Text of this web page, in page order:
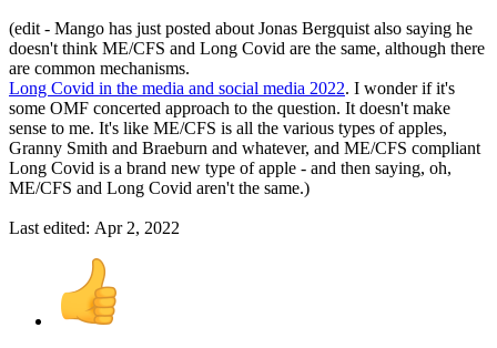
(edit - Mango has just posted about Jonas Bergquist also saying he
doesn't think ME/CFS and Long Covid are the same, although there
are common mechanisms.
Long Covid in the media and social media 2022. I wonder if it's
some OMF concerted approach to the question. It doesn't make
sense to me. It's like ME/CFS is all the various types of apples,
Granny Smith and Braeburn and whatever, and ME/CFS compliant
Long Covid is a brand new type of apple - and then saying, oh,
ME/CFS and Long Covid aren't the same.)
Last edited: Apr 2, 2022